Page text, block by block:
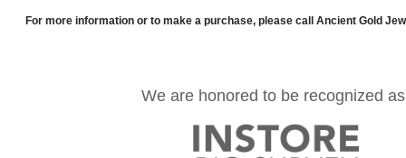
For more information or to make a purchase, please call Ancient Gold
We are honored to be recognized as